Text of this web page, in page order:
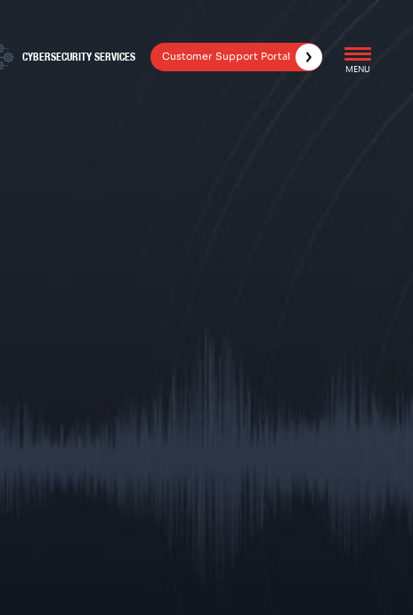
CYBERSECURITY SERVICES Customer Support Portal
MENU